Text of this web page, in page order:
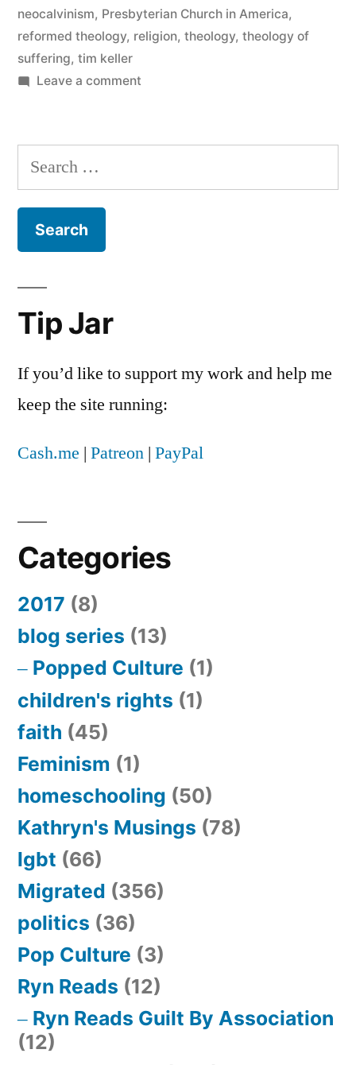
neocalvinism, Presbyterian Church in America,
reformed theology, religion, theology, theology of
suffering, tim keller
Leave a commenton
Keller’s
always
Search
for:
Tip Jar
If you’d like to support my work and help me
keep the site running:
Cash.me | Patreon | PayPal
Categories
2017 (8)
blog series (13)
Popped Culture (1)
children's rights (1)
faith (45)
Feminism (1)
homeschooling (50)
Kathryn's Musings (78)
lgbt (66)
Migrated (356)
politics (36)
Pop Culture (3)
Ryn Reads (12)
Ryn Reads Guilt By Association
(12)